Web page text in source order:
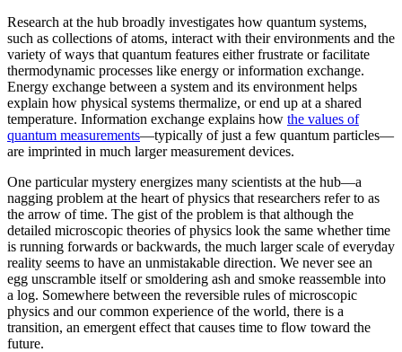
Research at the hub broadly investigates how quantum systems,
such as collections of atoms, interact with their environments and the
variety of ways that quantum features either frustrate or facilitate
thermodynamic processes like energy or information exchange.
Energy exchange between a system and its environment helps
explain how physical systems thermalize, or end up at a shared
temperature. Information exchange explains how the values of
quantum measurements—typically of just a few quantum particles—
are imprinted in much larger measurement devices.
One particular mystery energizes many scientists at the hub—a
nagging problem at the heart of physics that researchers refer to as
the arrow of time. The gist of the problem is that although the
detailed microscopic theories of physics look the same whether time
is running forwards or backwards, the much larger scale of everyday
reality seems to have an unmistakable direction. We never see an
egg unscramble itself or smoldering ash and smoke reassemble into
a log. Somewhere between the reversible rules of microscopic
physics and our common experience of the world, there is a
transition, an emergent effect that causes time to flow toward the
future.